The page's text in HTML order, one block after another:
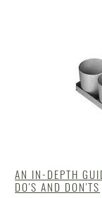
AN IN-DEPTH
DO'S AND DON'TS